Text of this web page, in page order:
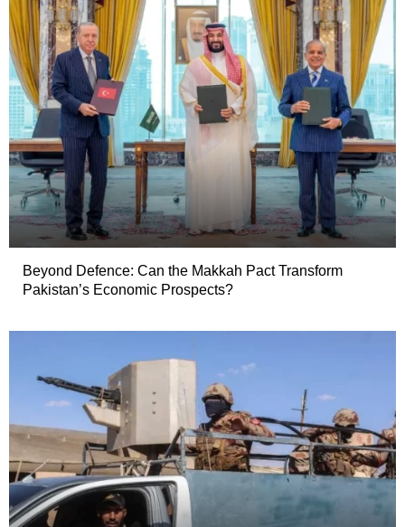
Beyond Defence: Can the Makkah Pact Transform
Pakistan’s Economic Prospects?